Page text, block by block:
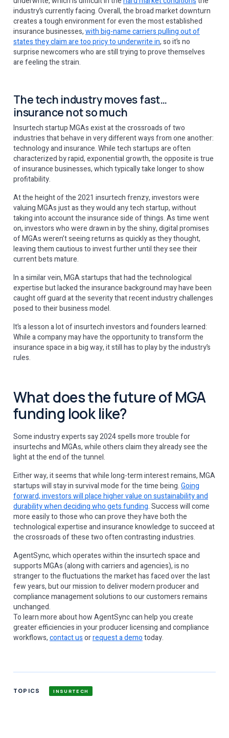
industry’s currently facing. Overall, the broad market downturn
creates a tough environment for even the most established
insurance businesses,with big-name carriers pulling out of
states they claim are too pricy to underwrite in, so it’s no
surprise newcomers who are still trying to prove themselves
are feeling the strain.
The tech industry moves fast…
insurance not so much
Insurtech startup MGAs exist at the crossroads of two
industries that behave in very different ways from one another:
technology and insurance. While tech startups are often
characterized by rapid, exponential growth, the opposite is true
of insurance businesses, which typically take longer to show
profitability.
At the height of the 2021 insurtech frenzy, investors were
valuing MGAs just as they would any tech startup, without
taking into account the insurance side of things. As time went
on, investors who were drawn in by the shiny, digital promises
of MGAs weren’t ‌seeing returns as quickly as they thought,
leaving them cautious to invest further until they see their
current bets mature.
In a similar vein, MGA startups that had the technological
expertise but lacked the insurance background may have been
caught off guard at the severity that recent industry challenges
posed to their business model.
It’s a lesson a lot of insurtech investors and founders learned:
While a company may have the opportunity to transform the
insurance space in a big way, it still has to play by the industry’s
rules.
What does the future of MGA
funding look like?
Some industry experts say 2024 spells more trouble for
insurtechs and MGAs, while others claim they already see the
light at the end of the tunnel.
Either way, it seems that while long-term interest remains, MGA
startups will stay in survival mode for the time being.Going
forward, investors will place higher value on sustainability and
durability when deciding who gets funding. Success will come
more easily to those who can prove they have both the
technological expertise and insurance knowledge to succeed at
the crossroads of these two often contrasting industries.
AgentSync, which operates within the insurtech space and
supports MGAs (along with carriers and agencies), is no
stranger to the fluctuations the market has faced over the last
few years, but our mission to deliver modern producer and
compliance management solutions to our customers remains
unchanged.
To learn more about how AgentSync can help you create
greater efficiencies in your producer licensing and compliance
workflows,contact usorrequest a demotoday.
TOPICS INSURTECH